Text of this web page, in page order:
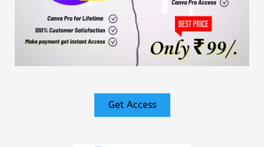
Get Access